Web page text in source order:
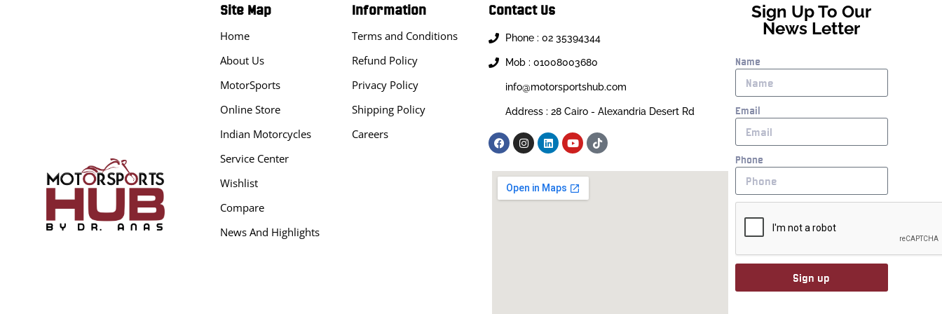
Site Map
Home
About Us
MotorSports
Online Store
Indian Motorcycles
Service Center
Wishlist
Compare
News And Highlights
Information
Terms and Conditions
Refund Policy
Privacy Policy
Shipping Policy
Careers
Contact Us
Phone : 02 35394344
Mob : 01008003680
info@motorsportshub.com
Address : 28 Cairo - Alexandria Desert Rd
Sign Up To Our
News Letter
Name
Email
Phone
Sign up